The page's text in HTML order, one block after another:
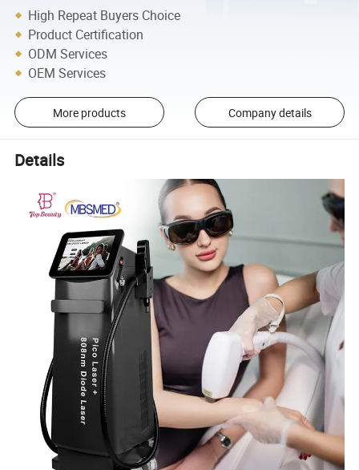
High Repeat Buyers Choice
Product Certification
ODM Services
OEM Services
More products Company details
Details